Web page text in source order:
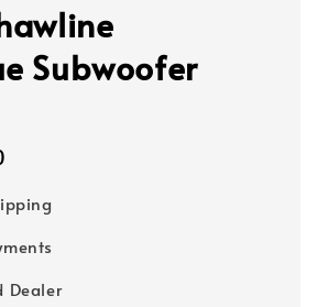
Subwoofer
Dealer